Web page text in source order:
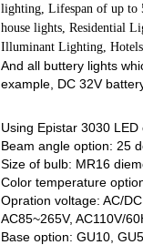
lighting, Lifespan of up to
house lights, Residential
Illuminant Lighting,
And all buttery lights
example, DC 32V
Using Epistar 3030 LED
Beam angle option: 25
Size of bulb: MR16
Color temperature
Opration voltage: AC/
AC85~265V, AC110V/
Base option: GU10,